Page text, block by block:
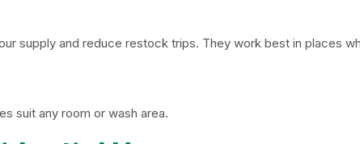
supply and reduce restock trips. They work best in places
suit any room or wash area.